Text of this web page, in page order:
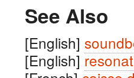
See Also
[English]
[English]